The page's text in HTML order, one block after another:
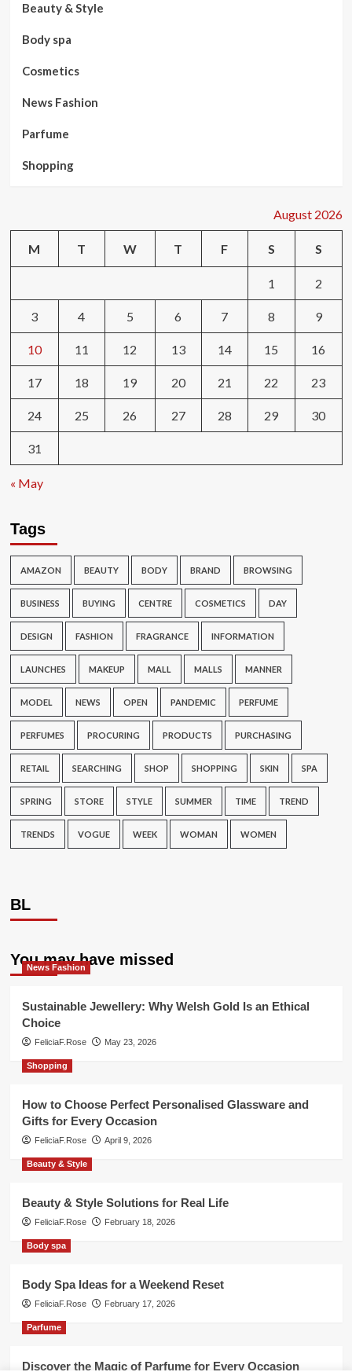
Beauty & Style
Body spa
Cosmetics
News Fashion
Parfume
Shopping
August 2026
M T W T F S S
1 2
3 4 5 6 7 8 9
10 11 12 13 14 15 16
17 18 19 20 21 22 23
24 25 26 27 28 29 30
31
« May
Tags
AMAZON BEAUTY BODY BRAND BROWSING
BUSINESS BUYING CENTRE COSMETICS DAY
DESIGN FASHION FRAGRANCE INFORMATION
LAUNCHES MAKEUP MALL MALLS MANNER
MODEL NEWS OPEN PANDEMIC PERFUME
PERFUMES PROCURING PRODUCTS PURCHASING
RETAIL SEARCHING SHOP SHOPPING SKIN SPA
SPRING STORE STYLE SUMMER TIME TREND
TRENDS VOGUE WEEK WOMAN WOMEN
BL
You may have missed
News Fashion
Sustainable Jewellery: Why Welsh Gold Is an Ethical
Choice
FeliciaF.Rose May 23, 2026
Shopping
How to Choose Perfect Personalised Glassware and
Gifts for Every Occasion
FeliciaF.Rose April 9, 2026
Beauty & Style
Beauty & Style Solutions for Real Life
FeliciaF.Rose February 18, 2026
Body spa
Body Spa Ideas for a Weekend Reset
FeliciaF.Rose February 17, 2026
Parfume
Discover the Magic of Parfume for Every Occasion